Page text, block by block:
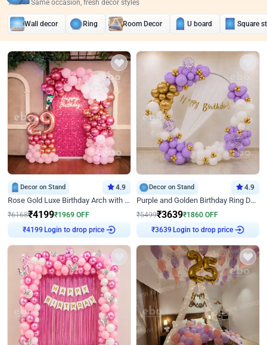
Same occasion, fresh decor styles
Wall decor Ring Room Decor U board Square
Decor on Stand 4.9
Rose Gold Luxe Birthday Arch with Neon
₹6168₹4199₹1969 OFF
Login to drop price
Decor on Stand 4.9
Purple and Golden Birthday Ring Decor
₹5499₹3639₹1860 OFF
Login to drop price